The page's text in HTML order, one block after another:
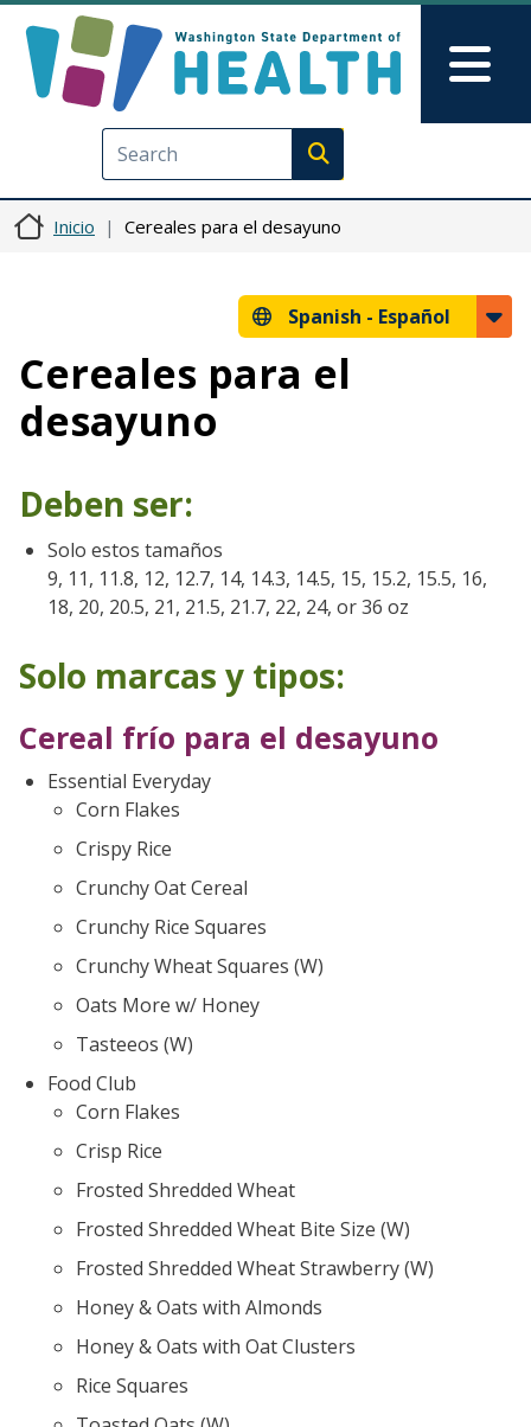
Execute search
Inicio Cereales para el desayuno
Spanish - Español
Cereales para el
desayuno
Deben ser:
Solo estos tamaños
9, 11, 11.8, 12, 12.7, 14, 14.3, 14.5, 15, 15.2, 15.5, 16,
18, 20, 20.5, 21, 21.5, 21.7, 22, 24, or 36 oz
Solo marcas y tipos:
Cereal frío para el desayuno
Essential Everyday
Corn Flakes
Crispy Rice
Crunchy Oat Cereal
Crunchy Rice Squares
Crunchy Wheat Squares (W)
Oats More w/ Honey
Tasteeos (W)
Food Club
Corn Flakes
Crisp Rice
Frosted Shredded Wheat
Frosted Shredded Wheat Bite Size (W)
Frosted Shredded Wheat Strawberry (W)
Honey & Oats with Almonds
Honey & Oats with Oat Clusters
Rice Squares